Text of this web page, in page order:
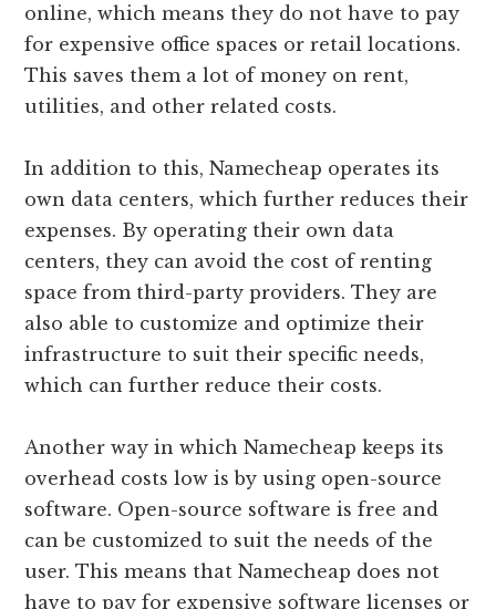
online, which means they do not have to pay
for expensive office spaces or retail locations.
This saves them a lot of money on rent,
utilities, and other related costs.
In addition to this, Namecheap operates its
own data centers, which further reduces their
expenses. By operating their own data
centers, they can avoid the cost of renting
space from third-party providers. They are
also able to customize and optimize their
infrastructure to suit their specific needs,
which can further reduce their costs.
Another way in which Namecheap keeps its
overhead costs low is by using open-source
software. Open-source software is free and
can be customized to suit the needs of the
user. This means that Namecheap does not
have to pay for expensive software licenses or